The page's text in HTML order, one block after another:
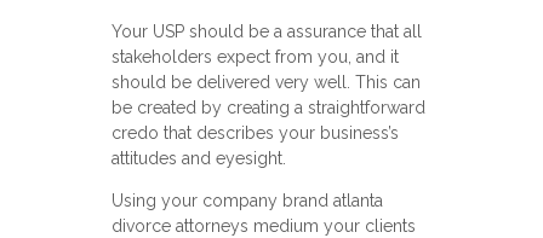
Your USP should be a assurance that all
stakeholders expect from you, and it
should be delivered very well. This can
be created by creating a straightforward
credo that describes your business’s
attitudes and eyesight.
Using your company brand atlanta
divorce attorneys medium your clients